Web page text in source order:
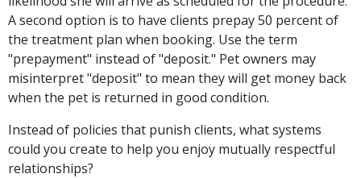
A second option is to have clients prepay 50 percent of
the treatment plan when booking. Use the term
"prepayment" instead of "deposit." Pet owners may
misinterpret "deposit" to mean they will get money back
when the pet is returned in good condition.
Instead of policies that punish clients, what systems
could you create to help you enjoy mutually respectful
relationships?